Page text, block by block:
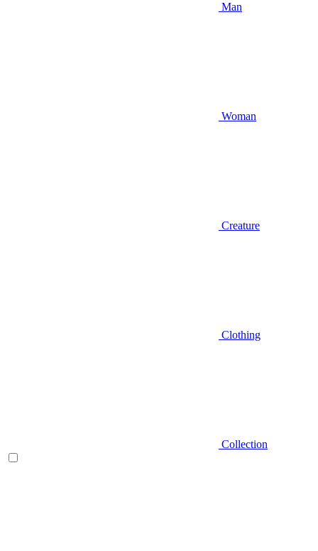
Man
Woman
Creature
Clothing
Collection